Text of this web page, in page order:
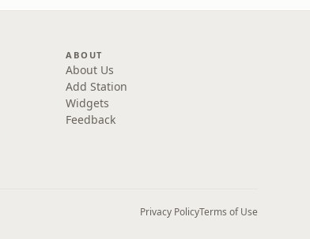
ABOUT
About Us
Add Station
Widgets
Feedback
Privacy PolicyTerms of Use